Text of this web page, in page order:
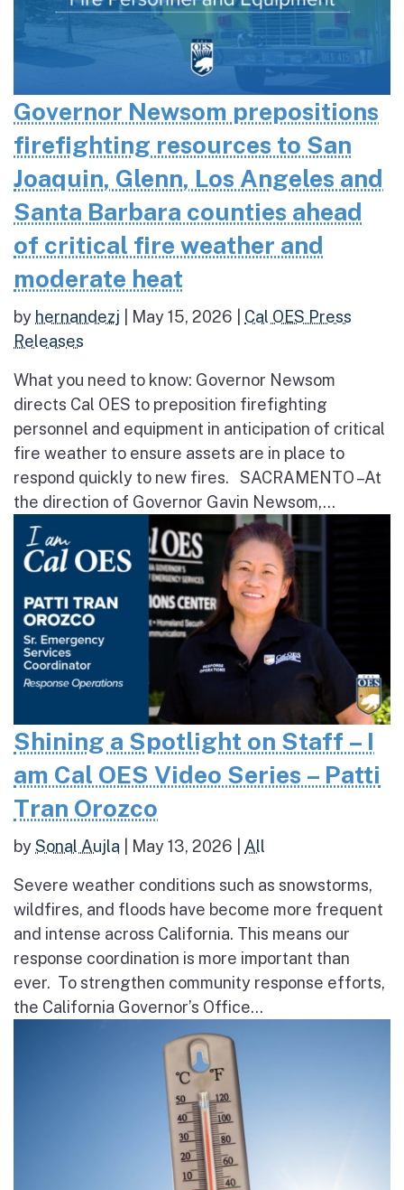
Governor Newsom prepositions
firefighting resources to San
Joaquin, Glenn, Los Angeles and
Santa Barbara counties ahead
of critical fire weather and
moderate heat
by hernandezj May 15, 2026
Cal OES Press
Releases
What you need to know: Governor Newsom
directs Cal OES to preposition firefighting
personnel and equipment in anticipation of critical
fire weather to ensure assets are in place to
respond quickly to new fires. SACRAMENTO – At
the direction of Governor Gavin Newsom,...
Shining a Spotlight on Staff – I
am Cal OES Video Series – Patti
Tran Orozco
bySonal Aujla May 13, 2026 All
Severe weather conditions such as snowstorms,
wildfires, and floods have become more frequent
and intense across California. This means our
response coordination is more important than
ever. To strengthen community response efforts,
the California Governor’s Office...